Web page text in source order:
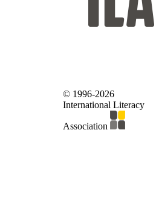
© 1996-2026
International Literacy
Association